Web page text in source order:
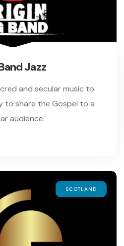
Jazz
and secular music to
to share the Gospel to a
audience.
SCOTLAND